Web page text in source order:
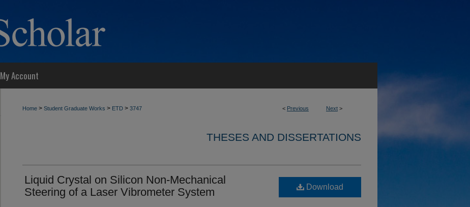
My Account
< Previous Next >
Home > Student Graduate Works > ETD > 3747
THESES AND DISSERTATIONS
Liquid Crystal on Silicon Non-Mechanical
Steering of a Laser Vibrometer System
Download